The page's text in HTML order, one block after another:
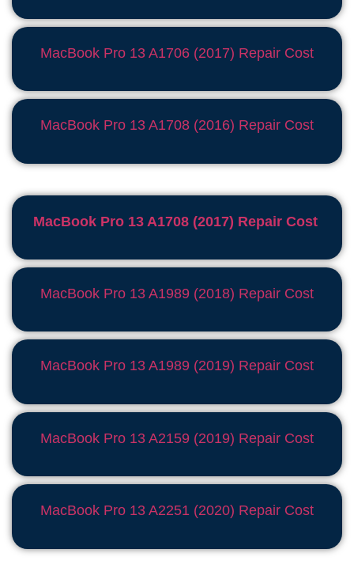
MacBook Pro 13 A1706 (2017) Repair Cost
MacBook Pro 13 A1708 (2016) Repair Cost
MacBook Pro 13 A1708 (2017) Repair Cost
MacBook Pro 13 A1989 (2018) Repair Cost
MacBook Pro 13 A1989 (2019) Repair Cost
MacBook Pro 13 A2159 (2019) Repair Cost
MacBook Pro 13 A2251 (2020) Repair Cost